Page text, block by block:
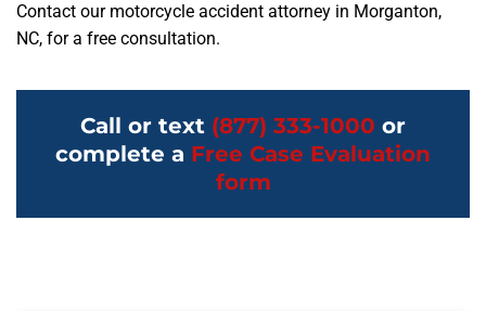
Contact our motorcycle accident attorney in Morganton,
NC, for a free consultation.
Call or text (877) 333-1000 or
complete a Free Case Evaluation
form